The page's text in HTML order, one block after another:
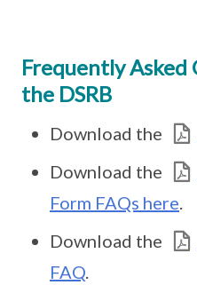
Frequently Asked
the DSRB
Download the
Download the
Form FAQs here.
Download the
FAQ.